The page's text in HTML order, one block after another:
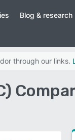
Blog & research
through our links.